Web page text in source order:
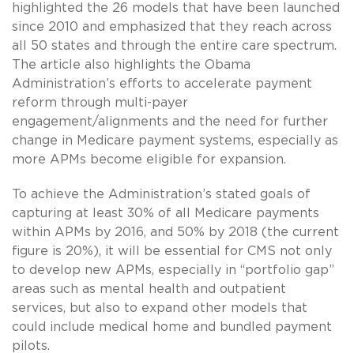
highlighted the 26 models that have been launched
since 2010 and emphasized that they reach across
all 50 states and through the entire care spectrum.
The article also highlights the Obama
Administration’s efforts to accelerate payment
reform through multi-payer
engagement/alignments and the need for further
change in Medicare payment systems, especially as
more APMs become eligible for expansion.
To achieve the Administration’s stated goals of
capturing at least 30% of all Medicare payments
within APMs by 2016, and 50% by 2018 (the current
figure is 20%), it will be essential for CMS not only
to develop new APMs, especially in “portfolio gap”
areas such as mental health and outpatient
services, but also to expand other models that
could include medical home and bundled payment
pilots.